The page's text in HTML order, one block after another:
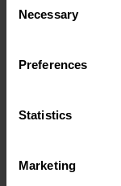
Selection
Necessary
Preferences
Statistics
Marketing
Express
expanding
reasons
conversation
Ask about
queries